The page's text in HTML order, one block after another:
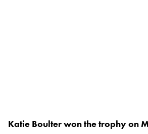
Katie Boulter won the trophy on